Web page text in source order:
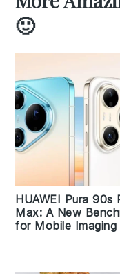
🙂
HUAWEI Pura 90s
Max: A New
for Mobile Imaging